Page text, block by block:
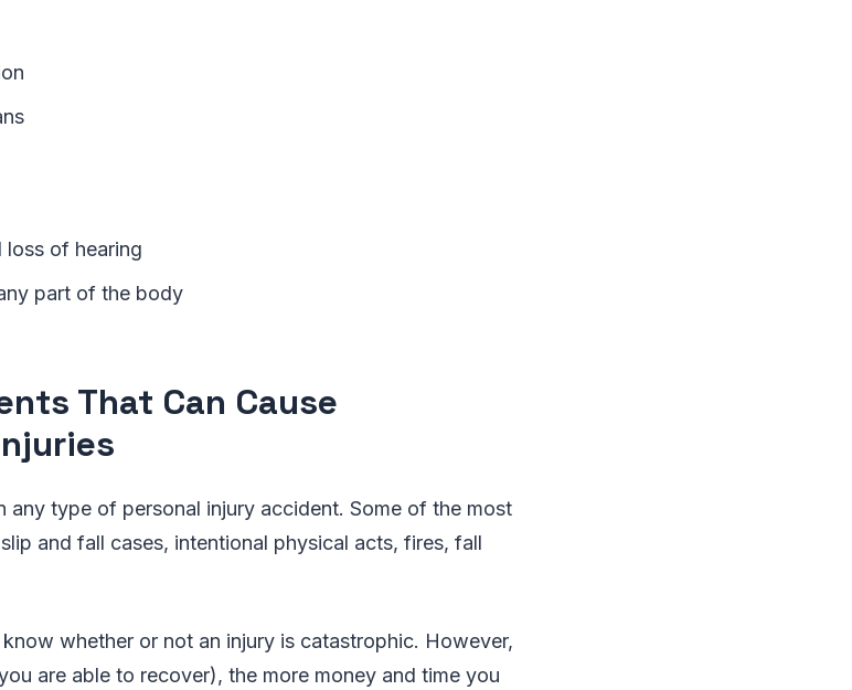
loss of hearing
part of the body
That Can Cause
any type of personal injury accident. Some of the most
and fall cases, intentional physical acts, fires, fall
whether or not an injury is catastrophic. However,
are able to recover), the more money and time you